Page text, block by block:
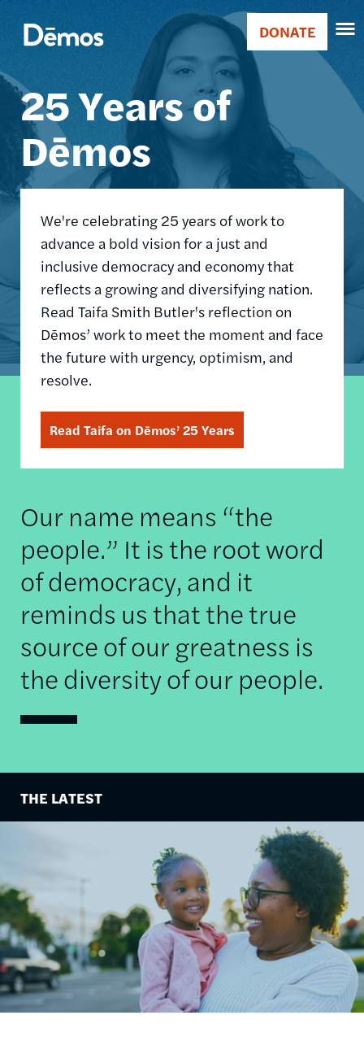
main
Main
navigation
Donate
DONATE
25 Years of
Dēmos
We're celebrating 25 years of work to
advance a bold vision for a just and
inclusive democracy and economy that
reflects a growing and diversifying nation.
Read Taifa Smith Butler's reflection on
Dēmos’ work to meet the moment and face
the future with urgency, optimism, and
resolve.
Read Taifa on Dēmos’ 25 Years
Our name means “the
people.” It is the root word
of democracy, and it
reminds us that the true
source of our greatness is
the diversity of our people.
THE LATEST